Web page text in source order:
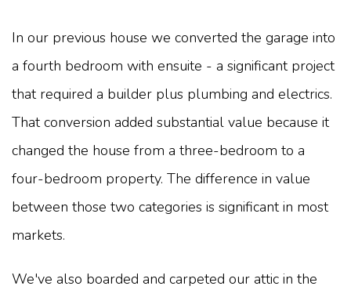
In our previous house we converted the garage into
a fourth bedroom with ensuite - a significant project
that required a builder plus plumbing and electrics.
That conversion added substantial value because it
changed the house from a three-bedroom to a
four-bedroom property. The difference in value
between those two categories is significant in most
markets.
We've also boarded and carpeted our attic in the